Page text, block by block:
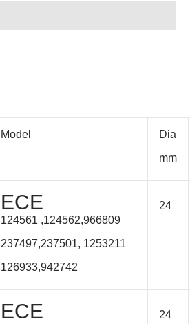
Model
Dia
mm
ECE
124561 ,124562,966809
237497,237501, 1253211
126933,942742
24
ECE 24